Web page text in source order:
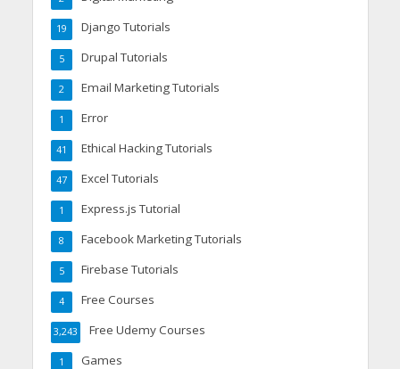
Django Tutorials
19
Drupal Tutorials
5
Email Marketing Tutorials
2
Error
1
Ethical Hacking Tutorials
41
Excel Tutorials
47
Express.js Tutorial
1
Facebook Marketing Tutorials
8
Firebase Tutorials
5
Free Courses
4
Free Udemy Courses
3,243
Games
1